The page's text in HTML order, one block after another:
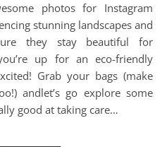
photos for Instagram
stunning landscapes and
they stay beautiful for
up for an eco-friendly
Grab your bags (make
andlet’s go explore some
good at taking care…